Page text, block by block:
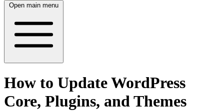
Open main menu
How to Update WordPress
Core, Plugins, and Themes